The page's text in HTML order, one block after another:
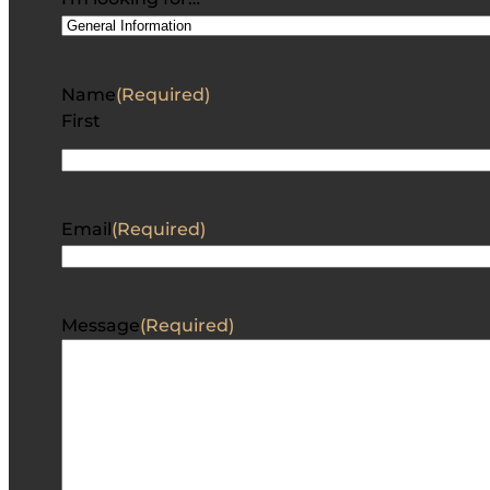
Name(Required)
First
Email(Required)
Message(Required)